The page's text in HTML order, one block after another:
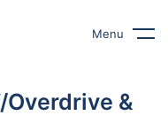
Menu
&